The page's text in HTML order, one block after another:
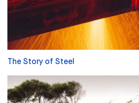
The Story of Steel